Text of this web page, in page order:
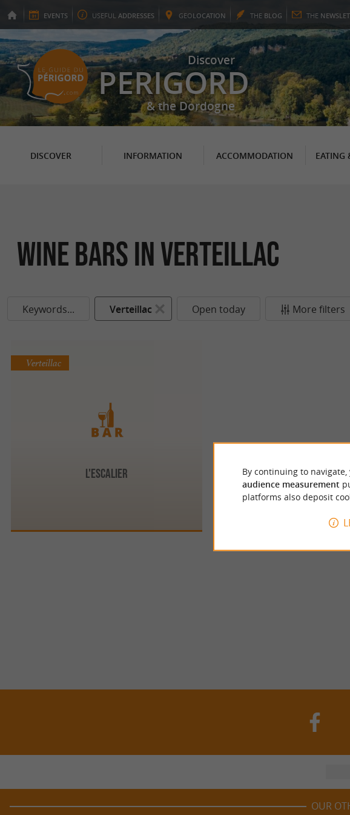
EVENTS USEFUL ADDRESSES GEOLOCATION THE BLOG THE
Discover
PERIGORD
& the Dordogne
DISCOVER INFORMATION ACCOMMODATION EATING
Wine bars in Verteillac
Keywords... Verteillac Open today More filters
L'Escalier
Verteillac
OUR
By continuing to
audience measurement
platforms also deposit